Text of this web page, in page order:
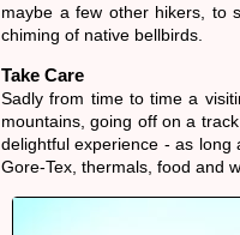
maybe a few other hikers, to
chiming of native bellbirds.
Take Care
Sadly from time to time a
mountains, going off on a
delightful experience - as long
Gore-Tex, thermals, food and